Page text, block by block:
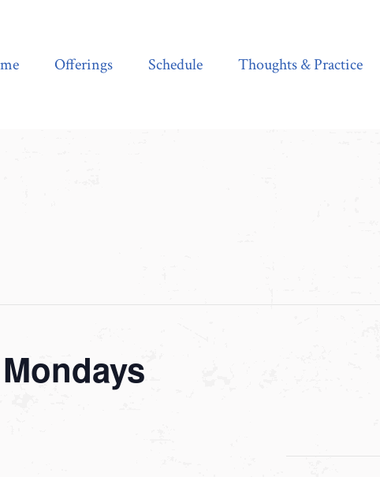
Offerings Schedule Thoughts & Practice